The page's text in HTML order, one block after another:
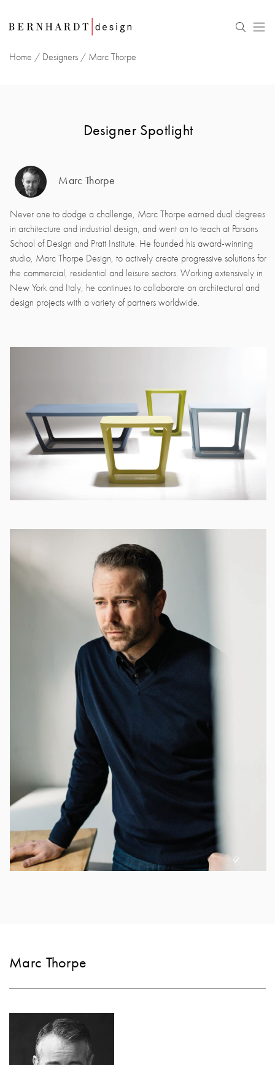
Home / Designers / Marc Thorpe
Designer Spotlight
Marc Thorpe
Never one to dodge a challenge, Marc Thorpe earned dual degrees
in architecture and industrial design, and went on to teach at Parsons
School of Design and Pratt Institute. He founded his award-winning
studio, Marc Thorpe Design, to actively create progressive solutions for
the commercial, residential and leisure sectors. Working extensively in
New York and Italy, he continues to collaborate on architectural and
design projects with a variety of partners worldwide.
Marc Thorpe